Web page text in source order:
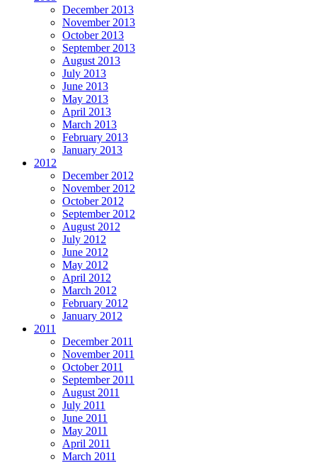
December 2013
November 2013
October 2013
September 2013
August 2013
July 2013
June 2013
May 2013
April 2013
March 2013
February 2013
January 2013
2012
December 2012
November 2012
October 2012
September 2012
August 2012
July 2012
June 2012
May 2012
April 2012
March 2012
February 2012
January 2012
2011
December 2011
November 2011
October 2011
September 2011
August 2011
July 2011
June 2011
May 2011
April 2011
March 2011